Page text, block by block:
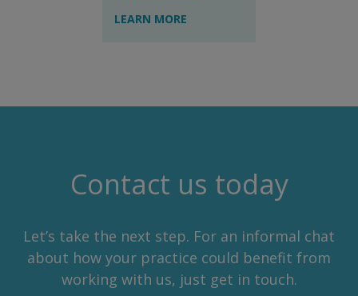
LEARN MORE
Contact us today
Let’s take the next step. For an informal chat
about how your practice could benefit from
working with us, just get in touch.